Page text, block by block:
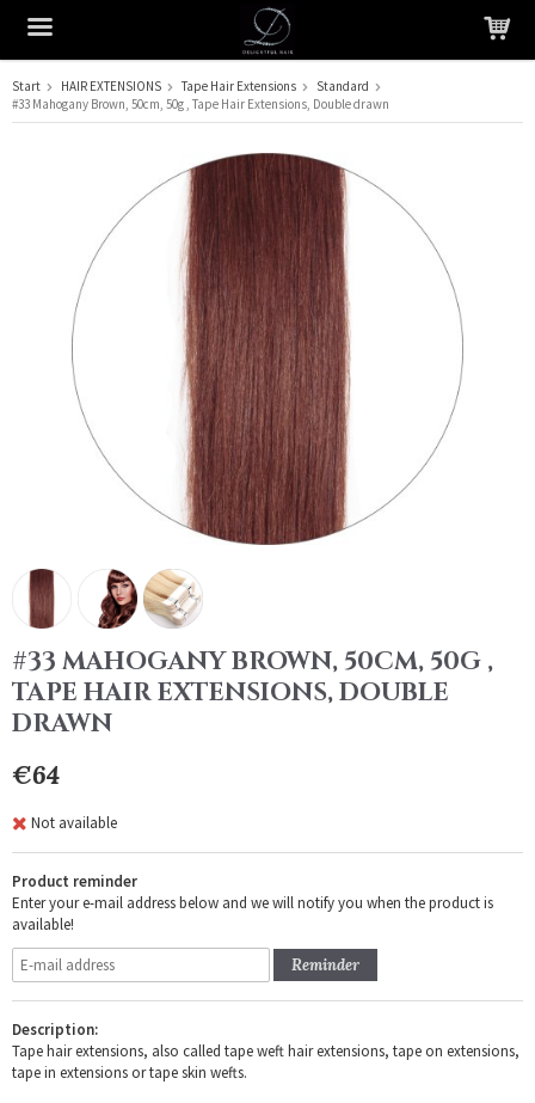
The product has been added to your cart
Start HAIR EXTENSIONS Tape Hair Extensions
Standard
#33 Mahogany Brown, 50cm, 50g , Tape Hair Extensions, Double drawn
#33 MAHOGANY BROWN, 50CM, 50G ,
TAPE HAIR EXTENSIONS, DOUBLE
DRAWN
€64
Not available
Product reminder
Enter your e-mail address below and we will notify you when the product is
available!
Reminder
Description:
Tape hair extensions, also called tape weft hair extensions, tape on extensions,
tape in extensions or tape skin wefts.